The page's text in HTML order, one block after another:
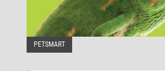
PETSMART